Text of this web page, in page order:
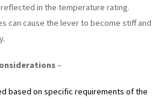
in the temperature rating.
can cause the lever to become stiff and
–
based on specific requirements of the